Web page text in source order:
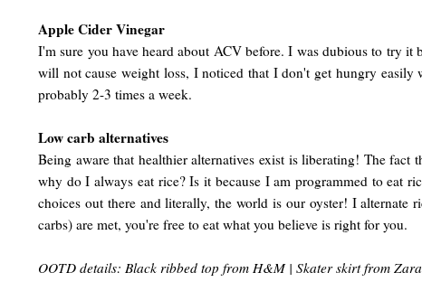
Apple Cider Vinegar
I'm sure you have heard about ACV before. I was dubious to try
will not cause weight loss, I noticed that I don't get hungry
probably 2-3 times a week.
Low carb alternatives
Being aware that healthier alternatives exist is liberating! The
why do I always eat rice? Is it because I am programmed to eat
choices out there and literally, the world is our oyster! I alternate
carbs) are met, you're free to eat what you believe is right for you.
OOTD details: Black ribbed top from H&M | Skater skirt from